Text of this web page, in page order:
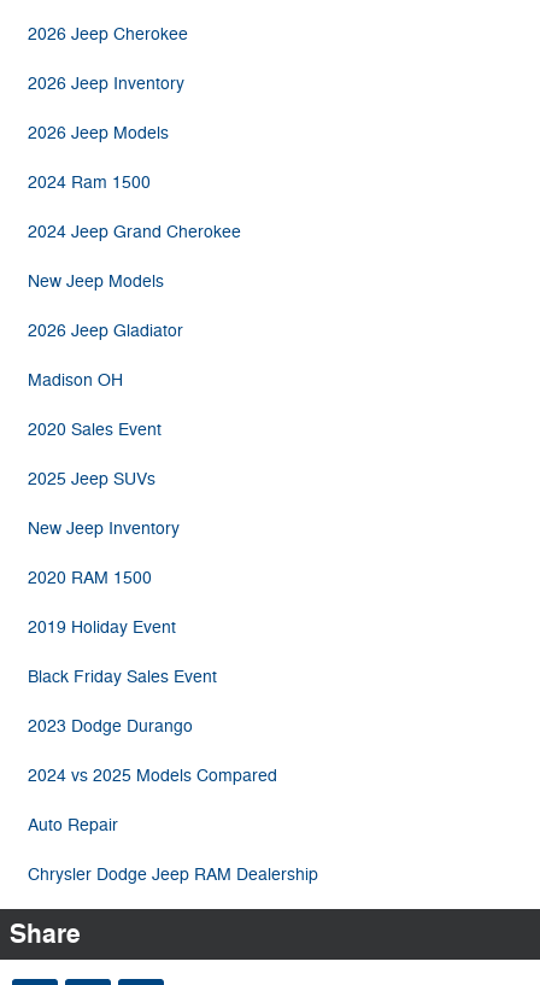
2026 Jeep Cherokee
2026 Jeep Inventory
2026 Jeep Models
2024 Ram 1500
2024 Jeep Grand Cherokee
New Jeep Models
2026 Jeep Gladiator
Madison OH
2020 Sales Event
2025 Jeep SUVs
New Jeep Inventory
2020 RAM 1500
2019 Holiday Event
Black Friday Sales Event
2023 Dodge Durango
2024 vs 2025 Models Compared
Auto Repair
Chrysler Dodge Jeep RAM Dealership
Share